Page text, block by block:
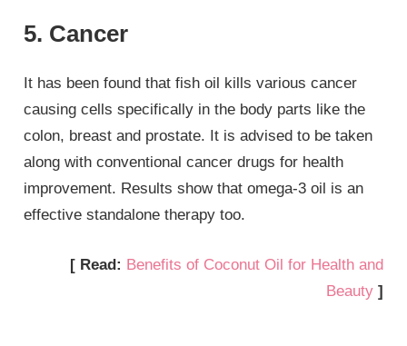
5. Cancer
It has been found that fish oil kills various cancer
causing cells specifically in the body parts like the
colon, breast and prostate. It is advised to be taken
along with conventional cancer drugs for health
improvement. Results show that omega-3 oil is an
effective standalone therapy too.
[ Read: Benefits of Coconut Oil for Health and
Beauty]